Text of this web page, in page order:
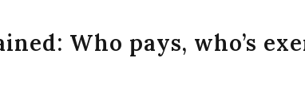
Who pays, who’s